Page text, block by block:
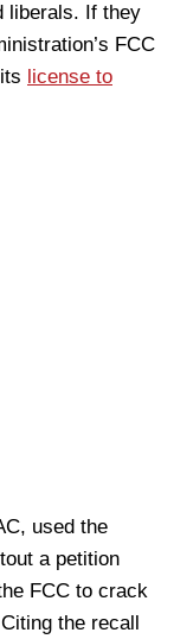
liberals. If they
FCC
license to
used the
a petition
FCC to crack
the recall